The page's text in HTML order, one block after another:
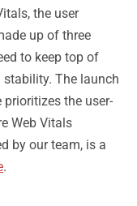
the user
up of three
to keep top of
The launch
the user-
Web Vitals
by our team, is a
.